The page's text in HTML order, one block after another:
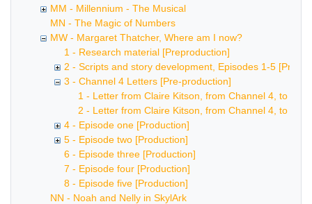
MM - Millennium - The Musical
MN - The Magic of Numbers
MW - Margaret Thatcher, Where am I now?
1 - Research material [Preproduction]
2 - Scripts and story development, Episodes 1-5 [Pre-
3 - Channel 4 Letters [Pre-production]
1 - Letter from Claire Kitson, from Channel 4, to Bob
2 - Letter from Claire Kitson, from Channel 4, to Bob
4 - Episode one [Production]
5 - Episode two [Production]
6 - Episode three [Production]
7 - Episode four [Production]
8 - Episode five [Production]
NN - Noah and Nelly in SkylArk